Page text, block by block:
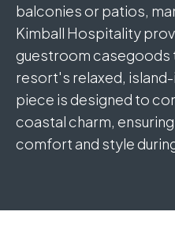
balconies or patios,
Kimball Hospitality
guestroom casegoods
resort's relaxed,
piece is designed to
coastal charm,
comfort and style